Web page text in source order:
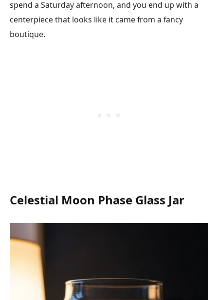
spend a Saturday afternoon, and you end up with a
centerpiece that looks like it came from a fancy
boutique.
Celestial Moon Phase Glass Jar